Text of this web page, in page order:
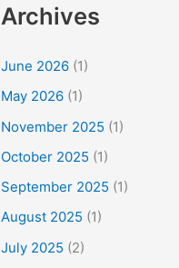
Archives
June 2026 (1)
May 2026 (1)
November 2025 (1)
October 2025 (1)
September 2025 (1)
August 2025 (1)
July 2025 (2)